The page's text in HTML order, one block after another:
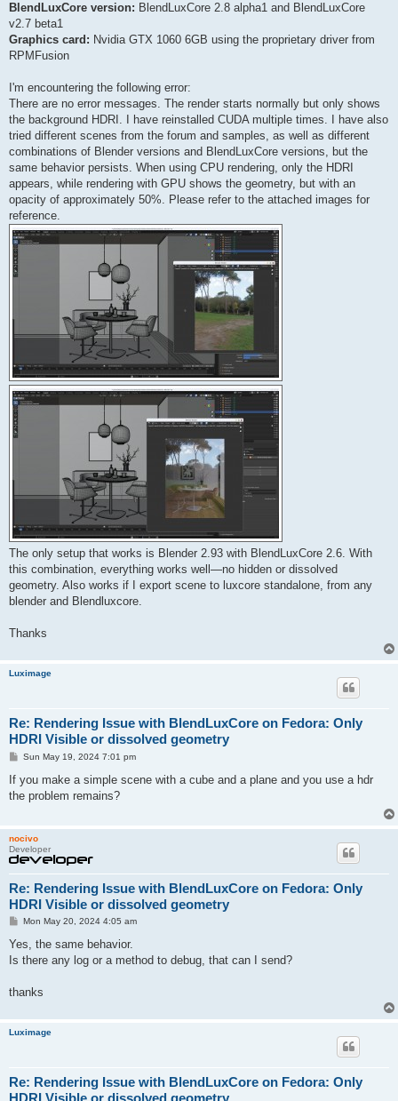
BlendLuxCore version: BlendLuxCore 2.8 alpha1 and BlendLuxCore
v2.7 beta1
Graphics card: Nvidia GTX 1060 6GB using the proprietary driver from
RPMFusion
I'm encountering the following error:
There are no error messages. The render starts normally but only shows
the background HDRI. I have reinstalled CUDA multiple times. I have also
tried different scenes from the forum and samples, as well as different
combinations of Blender versions and BlendLuxCore versions, but the
same behavior persists. When using CPU rendering, only the HDRI
appears, while rendering with GPU shows the geometry, but with an
opacity of approximately 50%. Please refer to the attached images for
reference.
The only setup that works is Blender 2.93 with BlendLuxCore 2.6. With
this combination, everything works well—no hidden or dissolved
geometry. Also works if I export scene to luxcore standalone, from any
blender and Blendluxcore.
Thanks
Luximage
Re: Rendering Issue with BlendLuxCore on Fedora: Only
HDRI Visible or dissolved geometry
P
s
t
Sun May 19, 2024 7:01 pm
If you make a simple scene with a cube and a plane and you use a hdr
the problem remains?
nocivo
Developer
Re: Rendering Issue with BlendLuxCore on Fedora: Only
HDRI Visible or dissolved geometry
P
s
Mon May 20, 2024 4:05 am
Yes, the same behavior.
Is there any log or a method to debug, that can I send?
thanks
Luximage
Re: Rendering Issue with BlendLuxCore on Fedora: Only
HDRI Visible or dissolved geometry